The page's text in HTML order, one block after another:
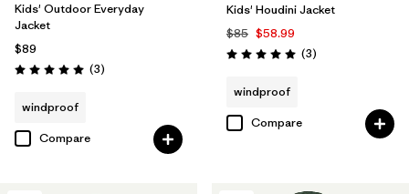
Kids' Outdoor Everyday
Jacket
$89
Rating: 5.0 / 5 (3Reviews
)
windproof
Compare
Kids' Houdini Jacket
$85 $58.99
Rating: 5.0 / 5 (3Reviews
)
windproof
Compare